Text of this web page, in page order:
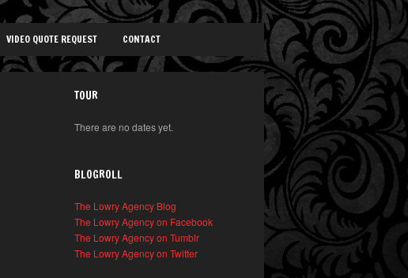
VIDEO QUOTE REQUEST CONTACT
TOUR
There are no dates yet.
BLOGROLL
The Lowry Agency Blog
The Lowry Agency on Facebook
The Lowry Agency on Tumblr
The Lowry Agency on Twitter